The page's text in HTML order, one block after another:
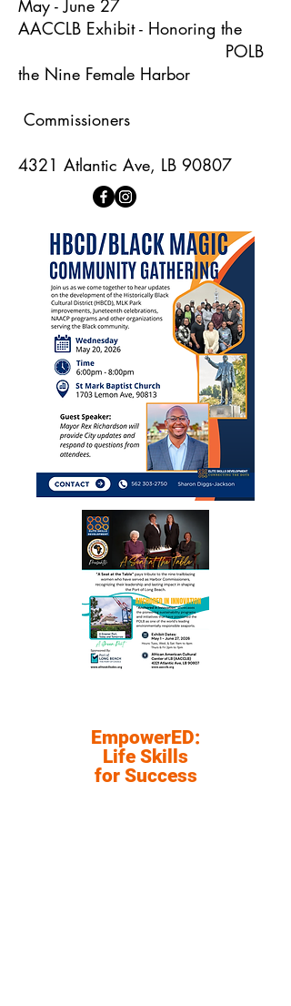
May - June 27
AACCLB Exhibit - Honoring the
POLB
the Nine Female Harbor
Commissioners
4321 Atlantic Ave, LB 90807
EmpowerED:
Life Skills
for Success